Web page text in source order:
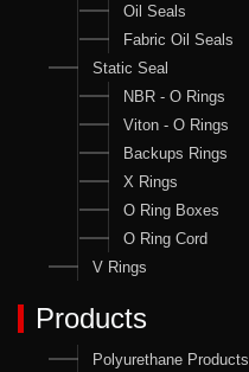
Oil Seals
Fabric Oil Seals
Static Seal
NBR - O Rings
Viton - O Rings
Backups Rings
X Rings
O Ring Boxes
O Ring Cord
V Rings
Products
Polyurethane Products